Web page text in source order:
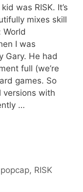
was RISK. It’s
mixes skill
I was
Gary. He had
full (we’re
games. So
versions with
…
popcap, RISK